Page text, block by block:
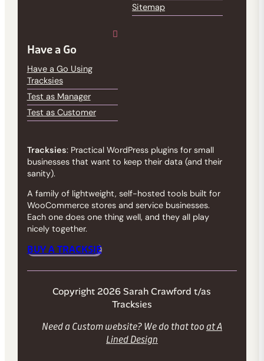
Copyright 2026 Sarah Crawford t/as
Tracksies
Need a Custom website? We do that too at A
Lined Design
Sitemap
Have a Go
Have a Go Using
Tracksies
Test as Manager
Test as Customer
Tracksies: Practical WordPress plugins for small
businesses that want to keep their data (and their
sanity).
A family of lightweight, self-hosted tools built for
WooCommerce stores and service businesses.
Each one does one thing well, and they all play
nicely together.
BUY A TRACKSIE